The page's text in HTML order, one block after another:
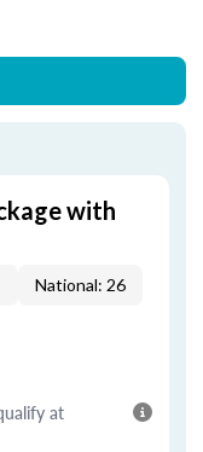
with
National: 26
at